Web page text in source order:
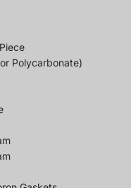
Polycarbonate)